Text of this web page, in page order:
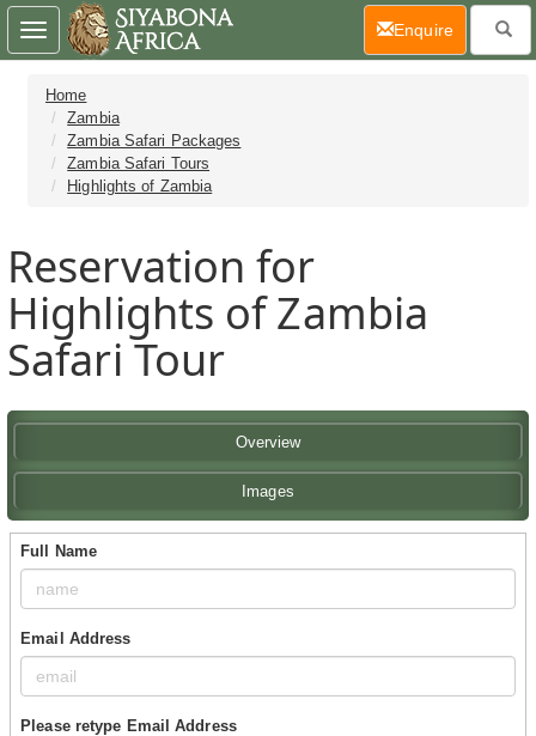
Home
Zambia
Zambia Safari Packages
Zambia Safari Tours
Highlights of Zambia
Reservation for
Highlights of Zambia
Safari Tour
Overview
Images
Full Name
Email Address
Please retype Email Address
Toggle
navigation
Enquire(current)